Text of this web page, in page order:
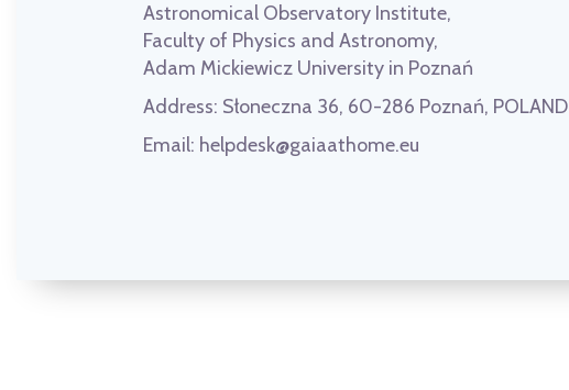
Astronomical Observatory Institute,
Faculty of Physics and Astronomy,
Adam Mickiewicz University in Poznań
Address: Słoneczna 36, 60-286 Poznań, POLAND
Email: helpdesk@gaiaathome.eu